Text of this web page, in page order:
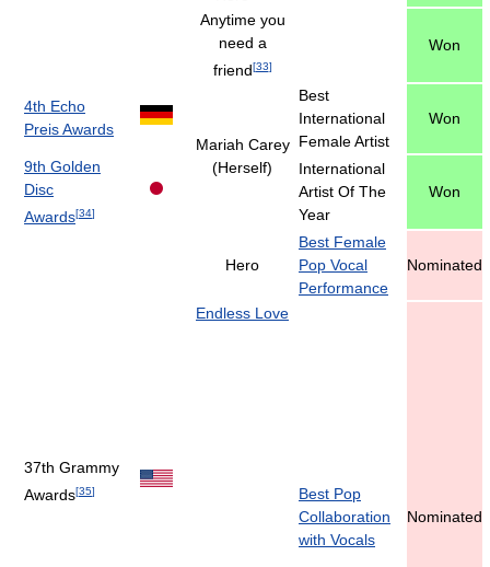
Anytime you
need a
friend[33]
Won
4th Echo
Preis Awards
Mariah Carey
(Herself)
Best
International
Female Artist
Won
9th Golden
Disc
Awards[34]
International
Artist Of The
Year
Won
37th Grammy
Awards[35]
Hero
Best Female
Pop Vocal
Performance
Nominated
Endless Love
Best Pop
Collaboration
with Vocals
Nominated